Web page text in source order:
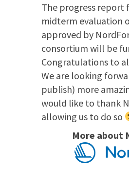
The progress report
midterm evaluation
approved by
consortium will be
Congratulations to
We are looking
publish) more
would like to thank
allowing us to do so
More about